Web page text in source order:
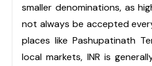
smaller denominations, as
not always be accepted
places like Pashupatinath
local markets, INR is